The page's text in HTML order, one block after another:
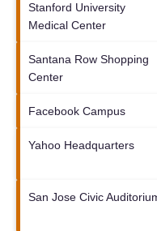
Stanford University
Medical Center
Santana Row Shopping
Center
Facebook Campus
Yahoo Headquarters
San Jose Civic